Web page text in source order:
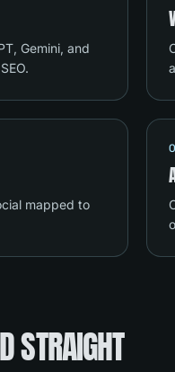
Gemini, and
mapped to
STRAIGHT